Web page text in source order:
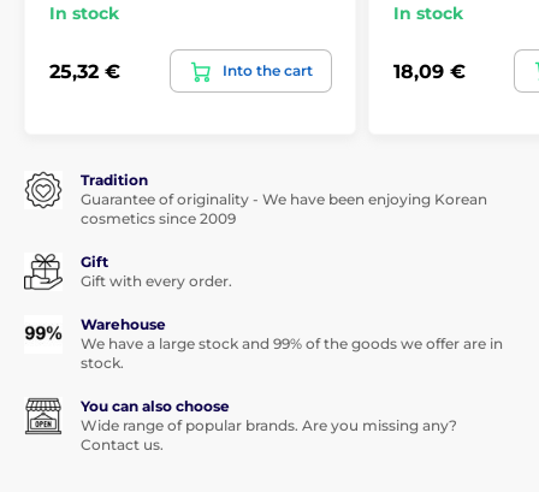
In stock
25,32 € Into the cart
In stock
18,09 €
Tradition
Guarantee of originality - We have been enjoying Korean
cosmetics since 2009
Gift
Gift with every order.
Warehouse
We have a large stock and 99% of the goods we offer are in
stock.
You can also choose
Wide range of popular brands. Are you missing any?
Contact us.